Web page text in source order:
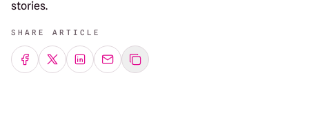
stories.
SHARE ARTICLE
Share on Facebook
Share on Twitter
Share on LinkedIn
Share by emailing